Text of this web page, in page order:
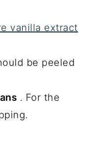
vanilla extract
be peeled
. For the